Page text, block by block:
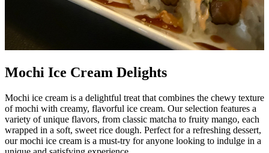
Mochi Ice Cream Delights
Mochi ice cream is a delightful treat that combines the chewy texture
of mochi with creamy, flavorful ice cream. Our selection features a
variety of unique flavors, from classic matcha to fruity mango, each
wrapped in a soft, sweet rice dough. Perfect for a refreshing dessert,
our mochi ice cream is a must-try for anyone looking to indulge in a